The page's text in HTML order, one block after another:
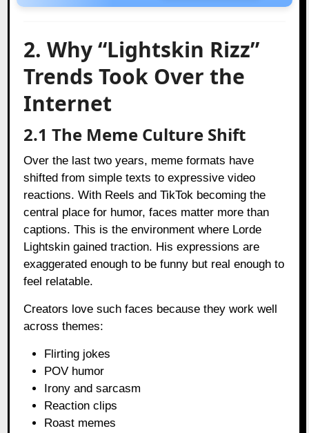
2. Why “Lightskin Rizz”
Trends Took Over the
Internet
2.1 The Meme Culture Shift
Over the last two years, meme formats have
shifted from simple texts to expressive video
reactions. With Reels and TikTok becoming the
central place for humor, faces matter more than
captions. This is the environment where Lorde
Lightskin gained traction. His expressions are
exaggerated enough to be funny but real enough to
feel relatable.
Creators love such faces because they work well
across themes:
Flirting jokes
POV humor
Irony and sarcasm
Reaction clips
Roast memes